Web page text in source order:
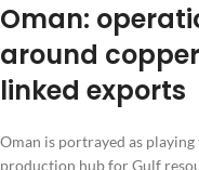
Oman:
around
linked exports
Oman is portrayed as
production hub for Gulf